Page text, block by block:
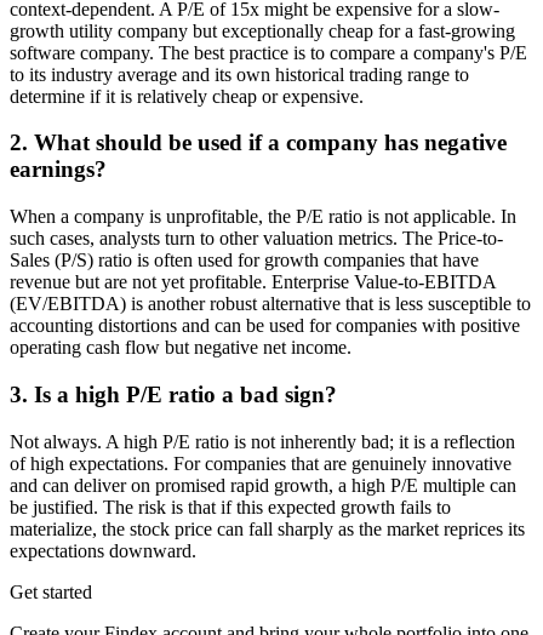
context-dependent. A P/E of 15x might be expensive for a slow-
growth utility company but exceptionally cheap for a fast-growing
software company. The best practice is to compare a company's P/E
to its industry average and its own historical trading range to
determine if it is relatively cheap or expensive.
2. What should be used if a company has negative
earnings?
When a company is unprofitable, the P/E ratio is not applicable. In
such cases, analysts turn to other valuation metrics. The Price-to-
Sales (P/S) ratio is often used for growth companies that have
revenue but are not yet profitable. Enterprise Value-to-EBITDA
(EV/EBITDA) is another robust alternative that is less susceptible to
accounting distortions and can be used for companies with positive
operating cash flow but negative net income.
3. Is a high P/E ratio a bad sign?
Not always. A high P/E ratio is not inherently bad; it is a reflection
of high expectations. For companies that are genuinely innovative
and can deliver on promised rapid growth, a high P/E multiple can
be justified. The risk is that if this expected growth fails to
materialize, the stock price can fall sharply as the market reprices its
expectations downward.
Get started